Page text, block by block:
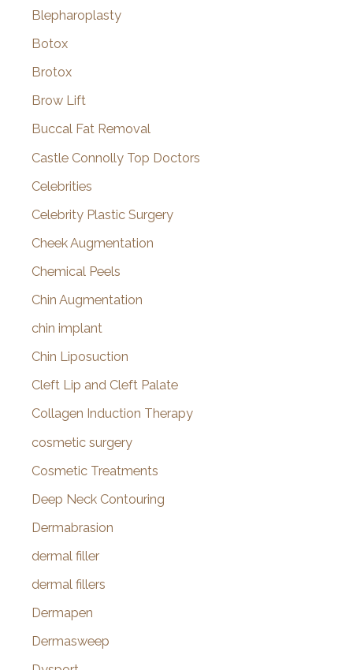
Blepharoplasty
Botox
Brotox
Brow Lift
Buccal Fat Removal
Castle Connolly Top Doctors
Celebrities
Celebrity Plastic Surgery
Cheek Augmentation
Chemical Peels
Chin Augmentation
chin implant
Chin Liposuction
Cleft Lip and Cleft Palate
Collagen Induction Therapy
cosmetic surgery
Cosmetic Treatments
Deep Neck Contouring
Dermabrasion
dermal filler
dermal fillers
Dermapen
Dermasweep